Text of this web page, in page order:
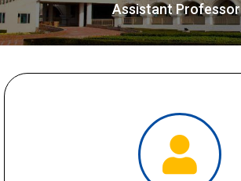
Assistant Professor